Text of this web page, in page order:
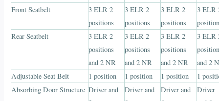
Front Seatbelt
3 ELR 2
positions
3 ELR 2
positions
3 ELR 2
positions
3 ELR
Rear Seatbelt
3 ELR 2
positions
and 2 NR
3 ELR 2
positions
and 2 NR
3 ELR 2
positions
and 2 NR
3 ELR
and 2
Adjustable Seat Belt
1 position 1 position 1 position
1
Absorbing Door Structure Driver and
Driver and
Driver and
Driver